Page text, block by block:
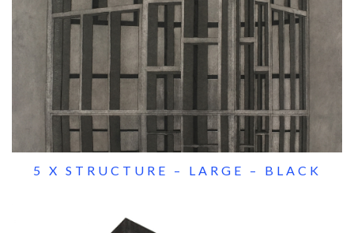
5 X STRUCTURE – LARGE – BLACK